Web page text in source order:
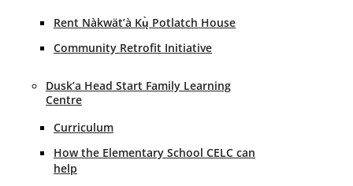
Rent Nàkwät’à Kų̀ Potlatch House
Community Retrofit Initiative
Dusk’a Head Start Family Learning
Centre
Curriculum
How the Elementary School CELC can
help